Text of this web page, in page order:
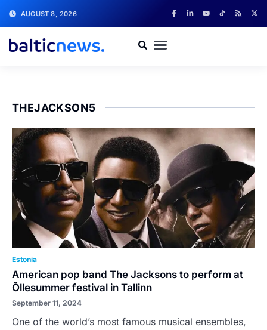
AUGUST 8, 2026
THEJACKSON5
Estonia
American pop band The Jacksons to perform at
Õllesummer festival in Tallinn
September 11, 2024
One of the world’s most famous musical ensembles,